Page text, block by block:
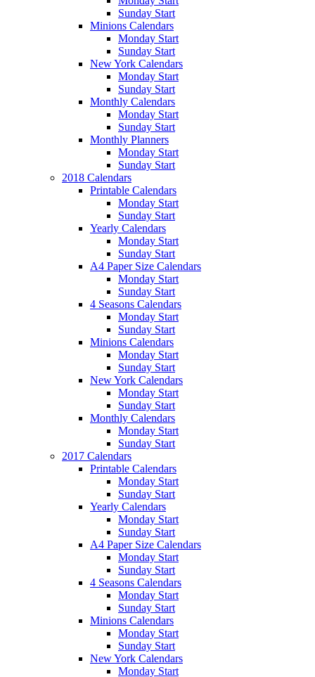
Sunday Start
Minions Calendars
Monday Start
Sunday Start
New York Calendars
Monday Start
Sunday Start
Monthly Calendars
Monday Start
Sunday Start
Monthly Planners
Monday Start
Sunday Start
2018 Calendars
Printable Calendars
Monday Start
Sunday Start
Yearly Calendars
Monday Start
Sunday Start
A4 Paper Size Calendars
Monday Start
Sunday Start
4 Seasons Calendars
Monday Start
Sunday Start
Minions Calendars
Monday Start
Sunday Start
New York Calendars
Monday Start
Sunday Start
Monthly Calendars
Monday Start
Sunday Start
2017 Calendars
Printable Calendars
Monday Start
Sunday Start
Yearly Calendars
Monday Start
Sunday Start
A4 Paper Size Calendars
Monday Start
Sunday Start
4 Seasons Calendars
Monday Start
Sunday Start
Minions Calendars
Monday Start
Sunday Start
New York Calendars
Monday Start